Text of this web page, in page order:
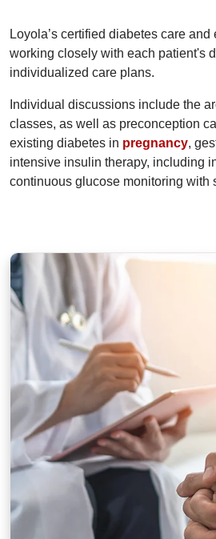
Loyola’s certified diabetes care
working closely with each patient's
individualized care plans.
Individual discussions include the
classes, as well as preconception
existing diabetes in pregnancy,
intensive insulin therapy, including
continuous glucose monitoring with